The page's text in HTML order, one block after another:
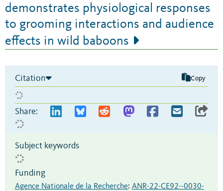
demonstrates physiological responses
to grooming interactions and audience
effects in wild baboons
Citation Copy
Share:
Subject keywords
Funding
Agence Nationale de la Recherche: ANR-22-CE92--0030-